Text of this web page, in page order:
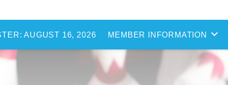
AUGUST 16, 2026 MEMBER INFORMATION